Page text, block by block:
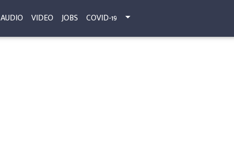
AUDIO VIDEO JOBS COVID-19